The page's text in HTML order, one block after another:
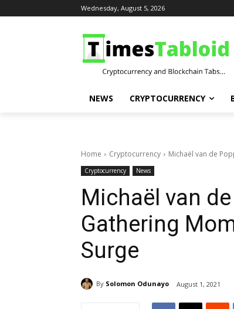
Wednesday, August 5, 2026
NEWS CRYPTOCURRENCY
Home Cryptocurrency Michaël van de
Cryptocurrency News
Michaël van
Gathering
Surge
By Solomon Odunayo August 1, 2021